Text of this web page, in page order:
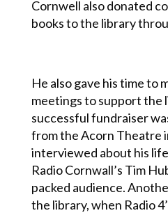
Cornwell also donated
books to the library
He also gave his time to
meetings to support the
successful fundraiser
from the Acorn Theatre
interviewed about his
Radio Cornwall’s Tim
packed audience.
the library, when Radio